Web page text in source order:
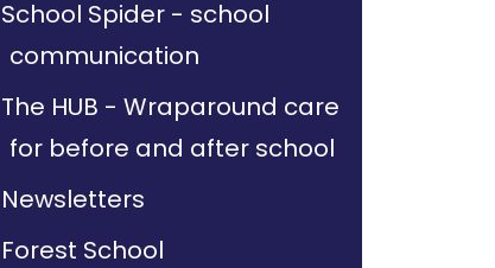
School Spider - school
communication
The HUB - Wraparound care
for before and after school
Newsletters
Forest School